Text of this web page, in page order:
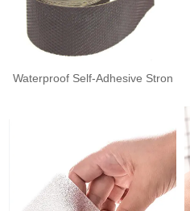
Waterproof Self-Adhesive Stron